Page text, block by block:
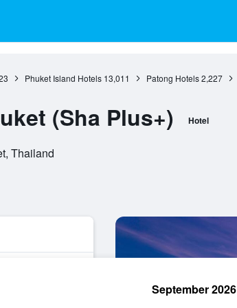
Phuket Island Hotels 13,011 Patong Hotels 2,227
(Sha Plus+) Hotel
Thailand
September 2026